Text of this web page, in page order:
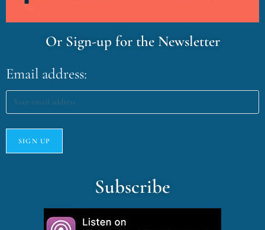
Or Sign-up for the Newsletter
Email address:
Subscribe